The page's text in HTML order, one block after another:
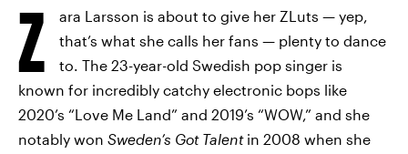
Z
ara Larsson is about to give her ZLuts — yep,
that’s what she calls her fans — plenty to dance
to. The 23-year-old Swedish pop singer is
known for incredibly catchy electronic bops like
2020’s “Love Me Land” and 2019’s “WOW,” and she
notably won Sweden’s Got Talentin 2008 when she